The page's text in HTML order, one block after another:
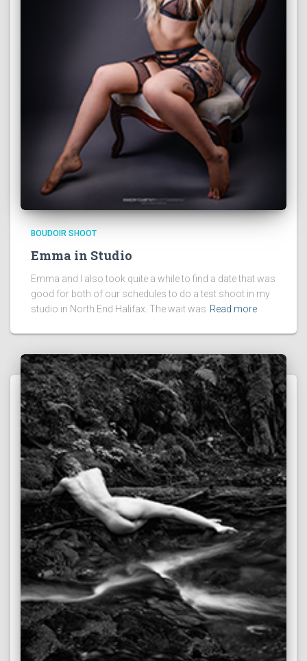
BOUDOIR SHOOT
Emma in Studio
Emma and I also took quite a while to find a date that was
good for both of our schedules to do a test shoot in my
studio in North End Halifax. The wait was Read more